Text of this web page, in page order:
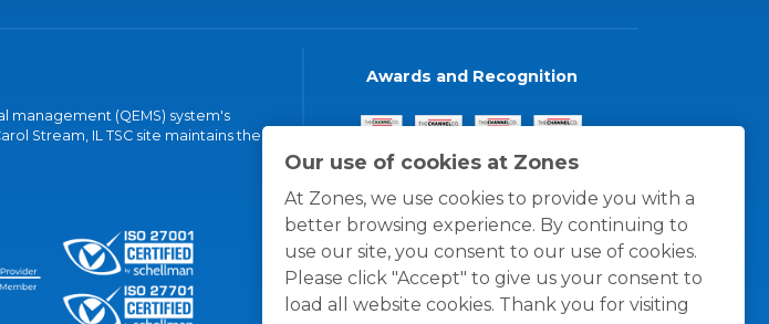
Our use of cookies at Zones
At Zones, we use cookies to provide you with a
better browsing experience. By continuing to
use our site, you consent to our use of cookies.
Please click "Accept" to give us your consent to
load all website cookies. Thank you for visiting
management (QEMS) system's
Stream, IL TSC site maintains the
Awards and Recognition